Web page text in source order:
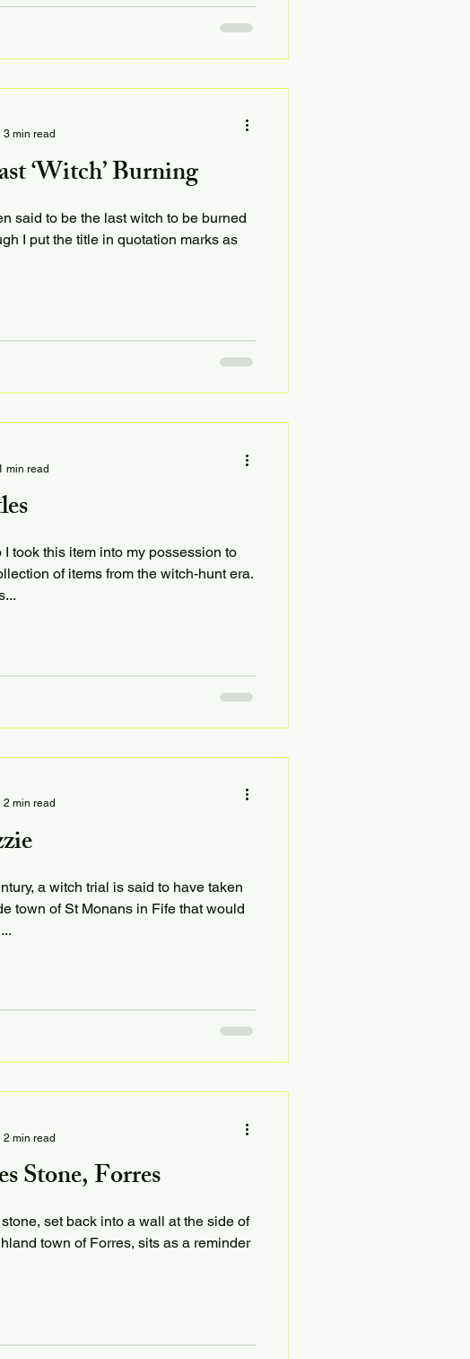
‘Witch’ Burning
said to be the last witch to be burned
I put the title in quotation marks as
3 min read
took this item into my possession to
of items from the witch-hunt era.
min read
a witch trial is said to have taken
town of St Monans in Fife that would
2 min read
Stone, Forres
set back into a wall at the side of
town of Forres, sits as a reminder
2 min read